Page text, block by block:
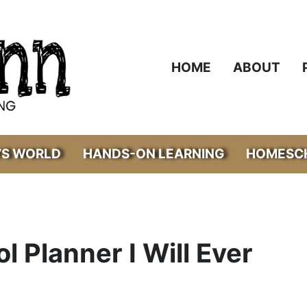
HOME ABOUT
WORLD HANDS-ON LEARNING
Planner I Will Ever